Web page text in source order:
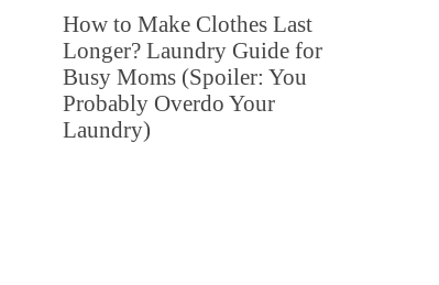
How to Make Clothes Last
Longer? Laundry Guide for
Busy Moms (Spoiler: You
Probably Overdo Your
Laundry)